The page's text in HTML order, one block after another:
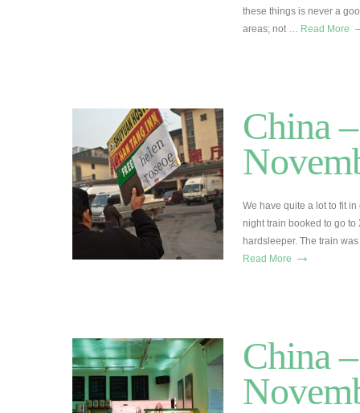
these things is never a
areas; not … Read More
China
We have quite a lot to fit
night train booked to go
hardsleeper. The train
Read More →
China